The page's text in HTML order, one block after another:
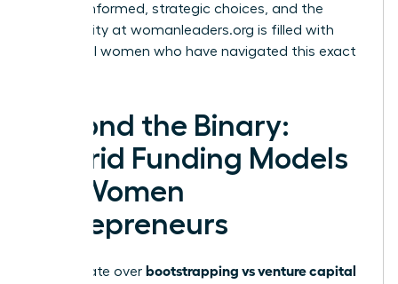
making informed, strategic choices, and the
community at womanleaders.org is filled with
influential women who have navigated this exact
Beyond the Binary:
Hybrid Funding Models
for Women
Entrepreneurs
The debate over bootstrapping vs venture capital